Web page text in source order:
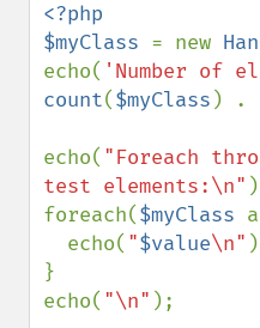
<?php
$myClass = new
echo( 'Number of
count($myClass ) .
echo( "Foreach
test elements:\n"
foreach($myClass
  echo(
"$value\n"
}
echo( "\n" );